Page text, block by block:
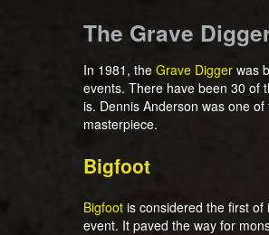
The Grave
In 1981, the Grave Digger was
events. There have been 30 of
is. Dennis Anderson was one
masterpiece.
Bigfoot
Bigfoot is considered the first
event. It paved the way for